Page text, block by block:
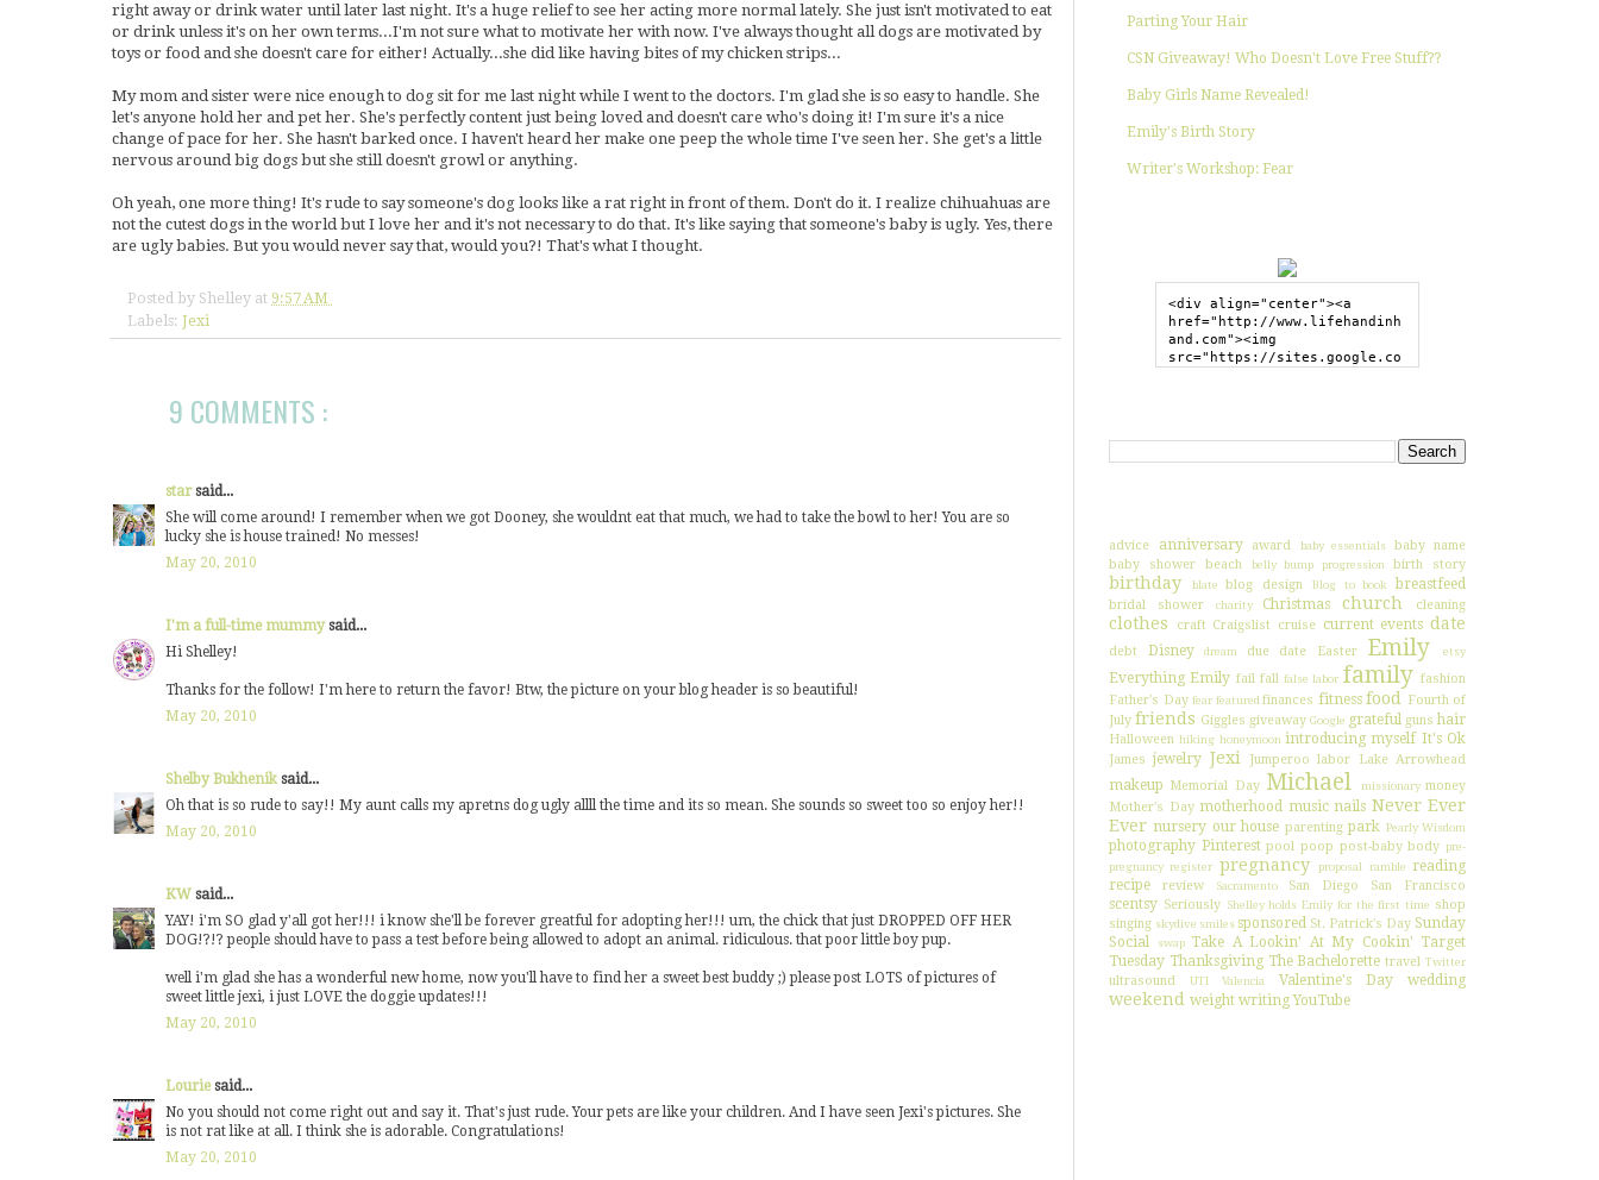
right away or drink water until later last night. It's a huge relief to see her acting more normal lately. She just isn't motivated to eat
or drink unless it's on her own terms...I'm not sure what to motivate her with now. I've always thought all dogs are motivated by
toys or food and she doesn't care for either! Actually...she did like having bites of my chicken strips...
My mom and sister were nice enough to dog sit for me last night while I went to the doctors. I'm glad she is so easy to handle. She
let's anyone hold her and pet her. She's perfectly content just being loved and doesn't care who's doing it! I'm sure it's a nice
change of pace for her. She hasn't barked once. I haven't heard her make one peep the whole time I've seen her. She get's a little
nervous around big dogs but she still doesn't growl or anything.
Oh yeah, one more thing! It's rude to say someone's dog looks like a rat right in front of them. Don't do it. I realize chihuahuas are
not the cutest dogs in the world but I love her and it's not necessary to do that. It's like saying that someone's baby is ugly. Yes, there
are ugly babies. But you would never say that, would you?! That's what I thought.
Posted by Shelley at 9:57 AM
Labels: Jexi
9 COMMENTS :
starsaid...
She will come around! I remember when we got Dooney, she wouldnt eat that much, we had to take the bowl to her! You are so
lucky she is house trained! No messes!
May 20, 2010
I'm a full-time mummysaid...
Hi Shelley!
Thanks for the follow! I'm here to return the favor! Btw, the picture on your blog header is so beautiful!
May 20, 2010
Shelby Bukhenik said...
Oh that is so rude to say!! My aunt calls my apretns dog ugly allll the time and its so mean. She sounds so sweet too so enjoy her!!
May 20, 2010
KW said...
YAY! i'm SO glad y'all got her!!! i know she'll be forever greatful for adopting her!!! um, the chick that just DROPPED OFF HER
DOG!?!? people should have to pass a test before being allowed to adopt an animal. ridiculous. that poor little boy pup.
well i'm glad she has a wonderful new home, now you'll have to find her a sweet best buddy ;) please post LOTS of pictures of
sweet little jexi, i just LOVE the doggie updates!!!
May 20, 2010
Louriesaid...
No you should not come right out and say it. That's just rude. Your pets are like your children. And I have seen Jexi's pictures. She
is not rat like at all. I think she is adorable. Congratulations!
May 20, 2010
Parting Your Hair
CSN Giveaway! Who Doesn't Love Free Stuff??
Baby Girls Name Revealed!
Emily's Birth Story
Writer's Workshop: Fear
<div align="center"><a
href="http://www.lifehandinh
and.com"><img
src="https://sites.google.co
advice anniversary award baby essentials
baby name
baby shower
beach belly bump progression birth story
birthday blate blog design Blog to book breastfeed
bridal shower charity Christmas church cleaning
clothes craft Craigslist cruise current events date
debt Disney dream due date Easter Emily etsy
Everything Emily fail fall false labor family fashion
Father's Day fear featured finances fitness food
Fourth of
July friends Giggles giveaway Google grateful guns hair
Halloween hiking honeymoon introducing myself It's Ok
James jewelry Jexi Jumperoo labor Lake Arrowhead
makeup Memorial Day Michael missionary money
Mother's Day motherhood music nails Never Ever
Ever nursery our house parenting park Pearly Wisdom
photography Pinterest pool poop post-baby body pre-
pregnancy register pregnancy proposal ramble
reading
recipe
review Sacramento San Diego San Francisco
scentsy Seriously Shelley holds Emily for the first time shop
singing skydive smilessponsored St. Patrick's Day Sunday
Social
swap Take A Lookin' At My Cookin' Target
Tuesday Thanksgiving The Bachelorette travel Twitter
ultrasound UTI Valencia Valentine's Day wedding
weekend weight writing YouTube